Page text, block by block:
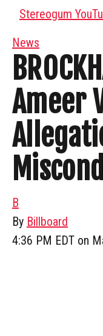
Stereogum
News
Ameer
B
By Billboard
4:36 PM EDT on